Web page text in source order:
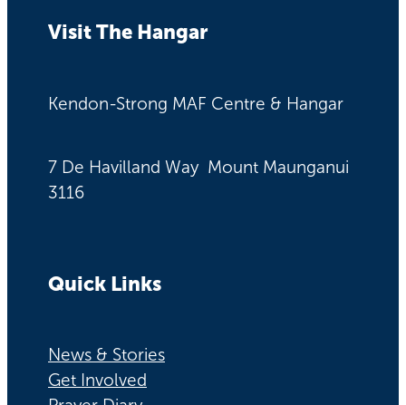
Visit The Hangar
Kendon-Strong MAF Centre & Hangar
7 De Havilland Way Mount Maunganui
3116
Quick Links
News & Stories
Get Involved